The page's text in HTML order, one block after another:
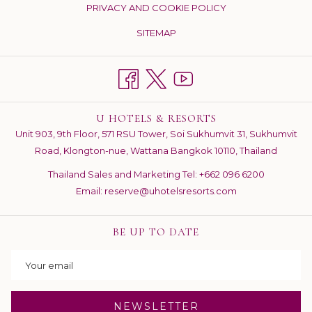
NEW
PRIVACY AND COOKIE POLICY
SITEMAP
U HOTELS & RESORTS
Unit 903, 9th Floor, 571 RSU Tower, Soi Sukhumvit 31, Sukhumvit
Road, Klongton-nue, Wattana Bangkok 10110, Thailand
Thailand Sales and Marketing Tel: +662 096 6200
Email: reserve@uhotelsresorts.com
BE UP TO DATE
NEWSLETTER